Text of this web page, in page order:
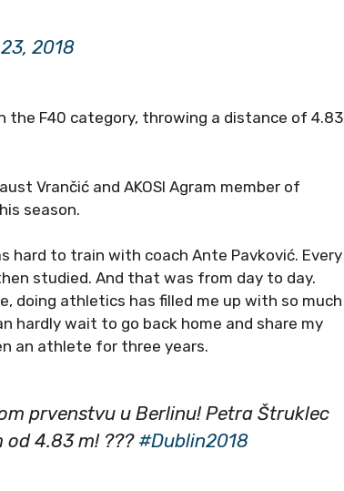
2018
the F40 category, throwing a distance of 4.83
Vrančić and AKOSI Agram member of
season.
hard to train with coach Ante Pavković. Every
studied. And that was from day to day.
doing athletics has filled me up with so much
hardly wait to go back home and share my
an athlete for three years.
prvenstvu u Berlinu! Petra Štruklec
od 4.83 m! ?️?? #Dublin2018